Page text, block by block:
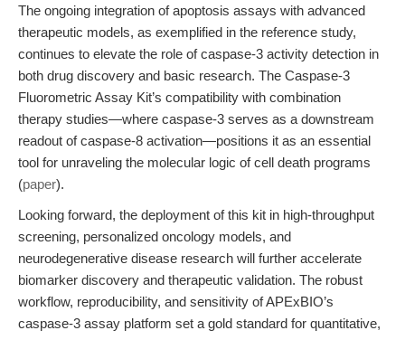
The ongoing integration of apoptosis assays with advanced
therapeutic models, as exemplified in the reference study,
continues to elevate the role of caspase-3 activity detection in
both drug discovery and basic research. The Caspase-3
Fluorometric Assay Kit’s compatibility with combination
therapy studies—where caspase-3 serves as a downstream
readout of caspase-8 activation—positions it as an essential
tool for unraveling the molecular logic of cell death programs
(paper).
Looking forward, the deployment of this kit in high-throughput
screening, personalized oncology models, and
neurodegenerative disease research will further accelerate
biomarker discovery and therapeutic validation. The robust
workflow, reproducibility, and sensitivity of APExBIO’s
caspase-3 assay platform set a gold standard for quantitative,